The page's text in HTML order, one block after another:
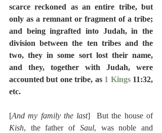
scarce reckoned as an entire tribe, but
only as a remnant or fragment of a tribe;
and being ingrafted into Judah, in the
division between the ten tribes and the
two, they in some sort lost their name,
and they, together with Judah, were
accounted but one tribe, as 1 Kings 11:32,
etc.
[And my family the last
]  But the house of
Kish, the father of Saul, was noble and